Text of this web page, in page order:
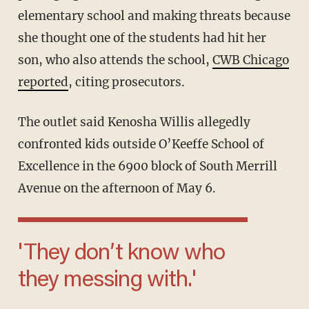
elementary school and making threats because
she thought one of the students had hit her
son, who also attends the school, CWB Chicago
reported, citing prosecutors.
The outlet said Kenosha Willis allegedly
confronted kids outside O’Keeffe School of
Excellence in the 6900 block of South Merrill
Avenue on the afternoon of May 6.
'They don’t know who
they messing with.'